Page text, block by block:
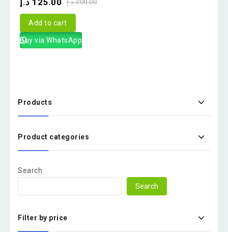
200.00 د.إ
Add to cart
Buy via WhatsApp
Products
Product categories
Search
Search
Filter by price